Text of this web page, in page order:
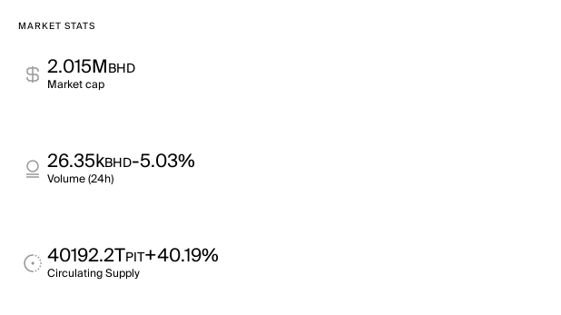
MARKET STATS
2.015MBHD
Market cap
26.35kBHD-5.03%
Volume (24h)
40192.2TPIT+40.19%
Circulating Supply